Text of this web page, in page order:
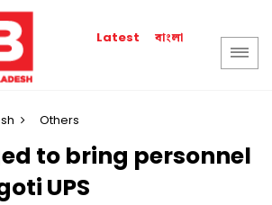
Latest বাংলা
Others
to bring personnel
UPS